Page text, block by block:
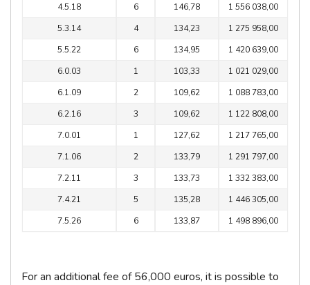
4.5.18
6 146,78
1 556 038,00
5.3.14
4 134,23
1 275 958,00
5.5.22
6 134,95
1 420 639,00
6.0.03
1 103,33
1 021 029,00
6.1.09
2 109,62
1 088 783,00
6.2.16
3 109,62
1 122 808,00
7.0.01
1 127,62
1 217 765,00
7.1.06
2 133,79
1 291 797,00
7.2.11
3 133,73
1 332 383,00
7.4.21
5 135,28
1 446 305,00
7.5.26
6 133,87 1 498 896,00
For an additional fee of 56,000 euros, it is possible to